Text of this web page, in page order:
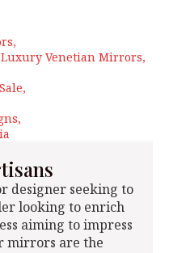
Venetian Mirrors
designer seeking to
looking to enrich
aiming to impress
mirrors are the